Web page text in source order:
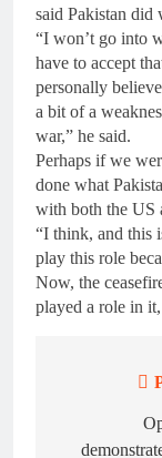
said Pakistan did
“I won’t go into
have to accept
personally
a bit of a
war,” he said.
Perhaps if we
done what
with both the US
“I think, and this
play this role
Now, the
played a role in